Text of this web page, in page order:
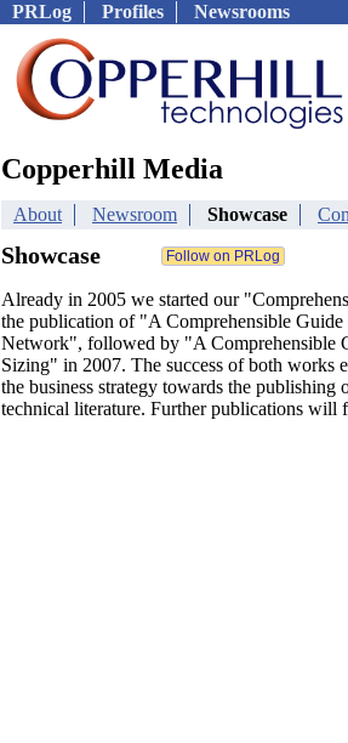
PRLog Profiles Newsrooms
Copperhill Media
About Newsroom Showcase
Showcase
Already in 2005 we started our
the publication of "A Comprehensible
Network", followed by "A Comprehensible
Sizing" in 2007. The success of both works
the business strategy towards the publishing
technical literature. Further publications will